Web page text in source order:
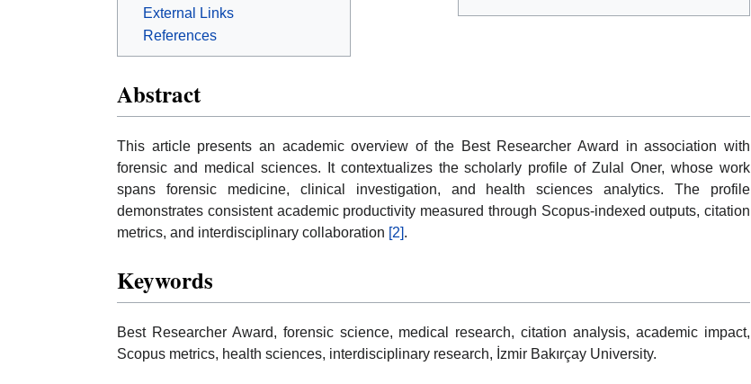
External Links
References
Abstract
This article presents an academic overview of the Best Researcher Award in association with
forensic and medical sciences. It contextualizes the scholarly profile of Zulal Oner, whose work
spans forensic medicine, clinical investigation, and health sciences analytics. The profile
demonstrates consistent academic productivity measured through Scopus-indexed outputs, citation
metrics, and interdisciplinary collaboration [2].
Keywords
Best Researcher Award, forensic science, medical research, citation analysis, academic impact,
Scopus metrics, health sciences, interdisciplinary research, İzmir Bakırçay University.